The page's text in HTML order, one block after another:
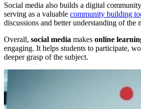
Social media also builds a digital
serving as a valuable community building
discussions and better understanding of the
Overall, social media makes online
engaging. It helps students to participate,
deeper grasp of the subject.